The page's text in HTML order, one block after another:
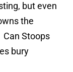
but even
the
Stoops
bury